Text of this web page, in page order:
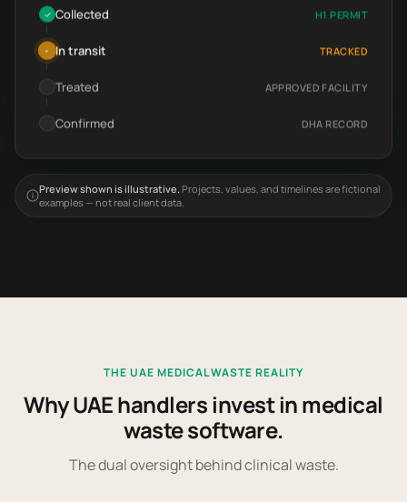
✓ Collected H1 PERMIT
• In transit TRACKED
Treated APPROVED FACILITY
Confirmed DHA RECORD
Preview shown is illustrative.Projects, values, and timelines are fictional
examples — not real client data.
THE UAE MEDICAL WASTE REALITY
Why UAE handlers invest in medical
waste software.
The dual oversight behind clinical waste.